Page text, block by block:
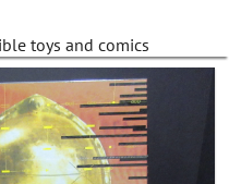
toys and comics